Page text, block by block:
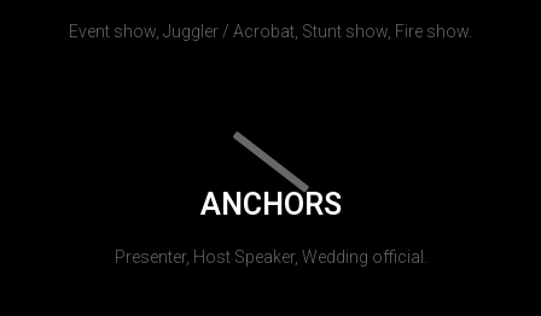
Event show, Juggler / Acrobat, Stunt show, Fire show.
ANCHORS
Presenter, Host Speaker, Wedding official.